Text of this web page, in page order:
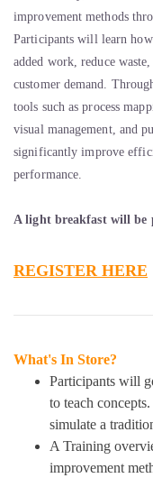
improvement methods
Participants will learn
added work, reduce
customer demand.
tools such as process
visual management, and
significantly improve
performance.
A light breakfast will be
REGISTER HERE
What's In Store?
Participants will
to teach
simulate a
A Training
improvement